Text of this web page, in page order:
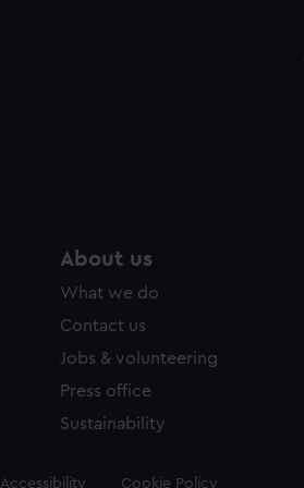
About us
What we do
Contact us
Jobs & volunteering
Press office
Sustainability
Accessibility Cookie Policy